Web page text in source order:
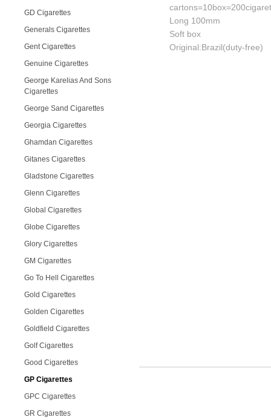
GD Cigarettes
Generals Cigarettes
Gent Cigarettes
Genuine Cigarettes
George Karelias And Sons
Cigarettes
George Sand Cigarettes
Georgia Cigarettes
Ghamdan Cigarettes
Gitanes Cigarettes
Gladstone Cigarettes
Glenn Cigarettes
Global Cigarettes
Globe Cigarettes
Glory Cigarettes
GM Cigarettes
Go To Hell Cigarettes
Gold Cigarettes
Golden Cigarettes
Goldfield Cigarettes
Golf Cigarettes
Good Cigarettes
GP Cigarettes
GPC Cigarettes
GR Cigarettes
Long 100mm
Soft box
Original:Brazil(duty-free)